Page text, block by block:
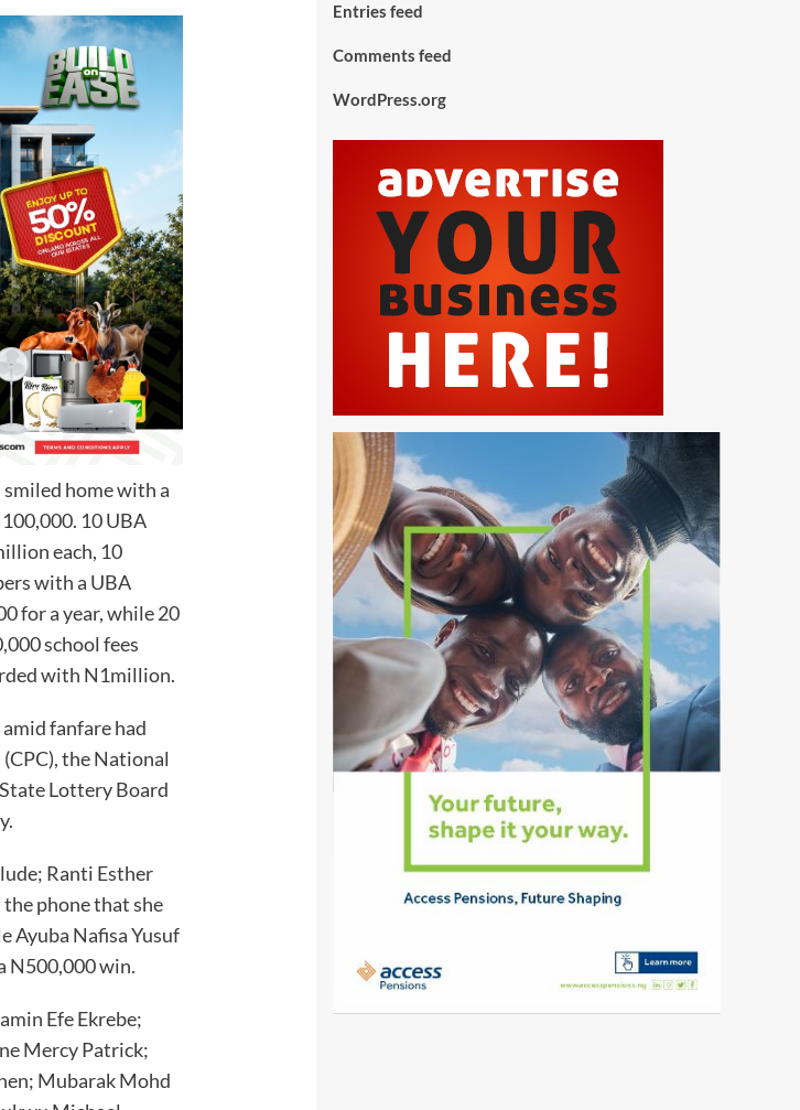
home with a
10 UBA
each, 10
with a UBA
for a year, while 20
school fees
with N1million.
fanfare had
the National
Lottery Board
Ranti Esther
phone that she
Ayuba Nafisa Yusuf
N500,000 win.
Efe Ekrebe;
Mercy Patrick;
Mubarak Mohd
Entries feed
Comments feed
WordPress.org